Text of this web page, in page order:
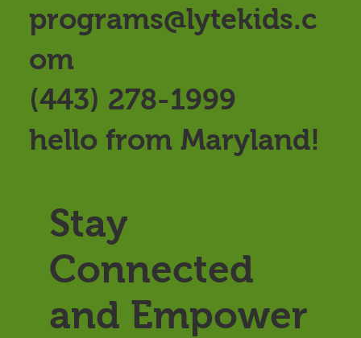
programs@lytekids.c
om
(443) 278-1999
hello from Maryland!
Stay
Connected
and Empower